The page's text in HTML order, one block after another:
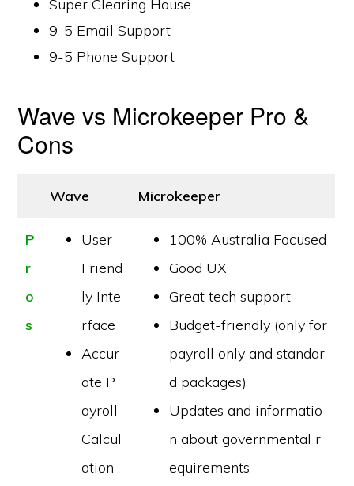
Super Clearing House
9-5 Email Support
9-5 Phone Support
Wave vs Microkeeper Pro &
Cons
Wave Microkeeper
P
r
o
s
User-
Friend
ly Inte
rface
Accur
ate P
ayroll
Calcul
ation
100% Australia Focused
Good UX
Great tech support
Budget-friendly (only for
payroll only and standar
d packages)
Updates and informatio
n about governmental r
equirements